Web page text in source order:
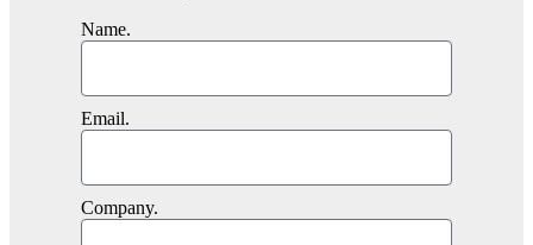
Name.
Email.
Company.